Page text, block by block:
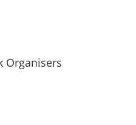
Organisers